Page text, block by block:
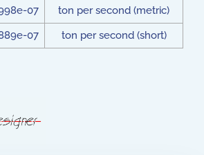
07
ton per second (metric)
07
ton per second (short)